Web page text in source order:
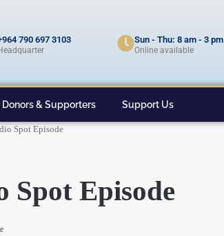
790 697 3103 Sun - Thu: 8 am - 3 pm
Online available
Donors & Supporters Support Us
Spot Episode
Spot Episode